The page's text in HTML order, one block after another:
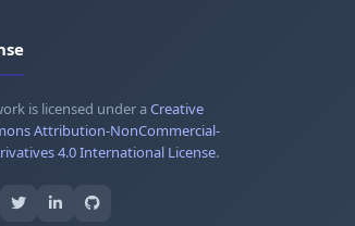
is licensed under aCreative
Attribution-NonCommercial-
4.0 International License.